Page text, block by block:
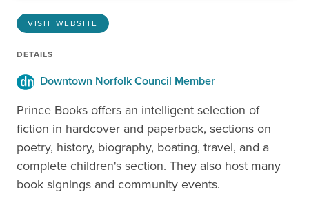
VISIT WEBSITE
DETAILS
Downtown Norfolk Council Member
Prince Books offers an intelligent selection of
fiction in hardcover and paperback, sections on
poetry, history, biography, boating, travel, and a
complete children's section. They also host many
book signings and community events.